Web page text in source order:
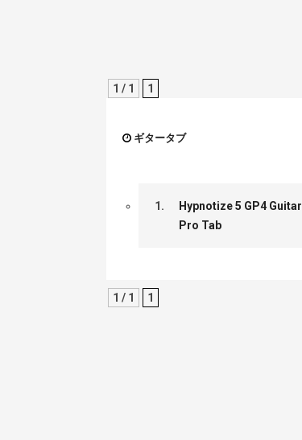
1 / 1 1
ギタータブ
1.
Hypnotize 5 GP4 Guitar
Pro Tab
1 / 1 1